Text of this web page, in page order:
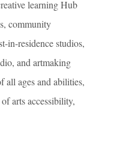
learning Hub
community
in-residence studios,
and artmaking
all ages and abilities,
arts accessibility,